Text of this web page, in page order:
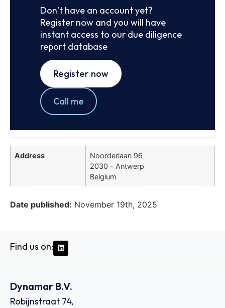
Don’t have an account yet?
Register now and you will have
instant access to our due diligence
report database
Register now
Call me
Address
Noorderlaan 96
2030 - Antwerp
Belgium
Date published: November 19th, 2025
Find us on:
Dynamar B.V.
Robijnstraat 74,